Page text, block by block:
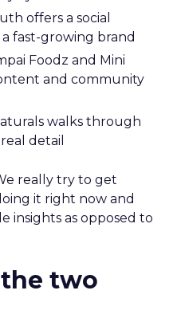
offers a social
fast-growing brand
Foodz and Mini
and community
walks through
detail
really try to get
it right now and
insights as opposed to
two